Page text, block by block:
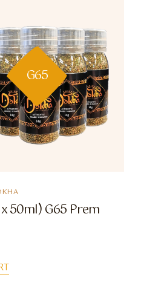
G65
50ml) G65 Prem